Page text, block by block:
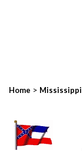
Home > Mississippi